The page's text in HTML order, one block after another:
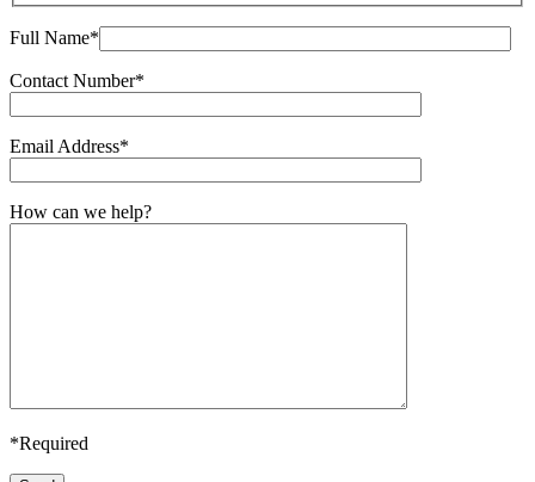
Full Name*
Contact Number*
Email Address*
How can we help?
*Required